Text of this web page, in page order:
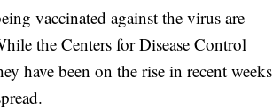
vaccinated against the virus are
the Centers for Disease Control
have been on the rise in recent weeks